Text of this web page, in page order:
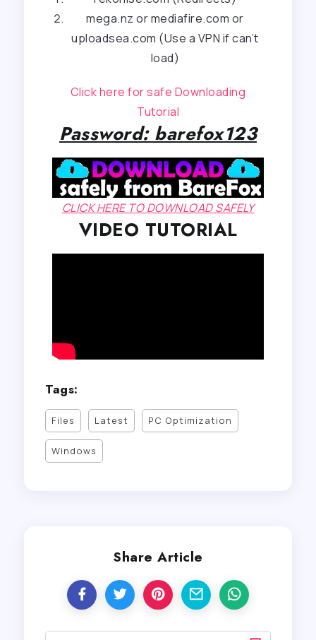
mega.nz or mediafire.com or
uploadsea.com (Use a VPN if can’t
load)
Click here for safe Downloading
Tutorial
Password: barefox123
CLICK HERE TO DOWNLOAD SAFELY
VIDEO TUTORIAL
Tags:
Files Latest PC Optimization
Windows
Share Article